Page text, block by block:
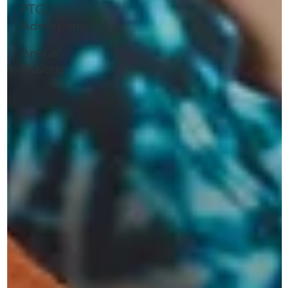
PTG
Admissions
Annual
Reports